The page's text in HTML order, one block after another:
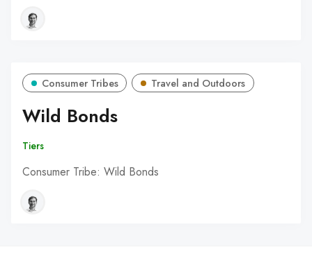
Consumer Tribes Travel and Outdoors
Wild Bonds
Tiers
Consumer Tribe: Wild Bonds